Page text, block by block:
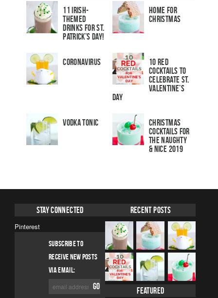
11 Irish-
Themed
Drinks for St.
Patrick’s Day!
Home for
Christmas
Coronavirus
10 Red
Cocktails to
Celebrate St.
Valentine’s
Day
Vodka Tonic
Christmas
Cocktails For
The Naughty
& Nice 2019
Stay Connected
Pinterest
SUBSCRIBE TO
RECEIVE NEW POSTS
VIA EMAIL:
Recent Posts
Featured